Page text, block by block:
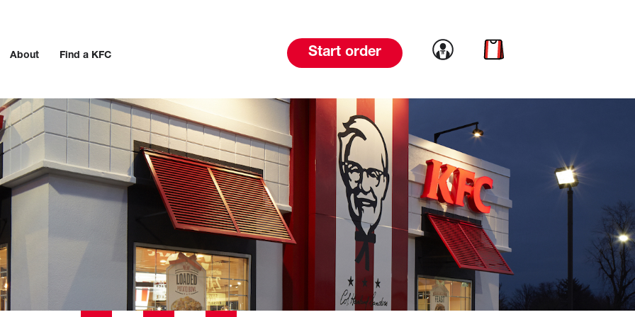
About Find a KFC Start order Link to account
Link to cart